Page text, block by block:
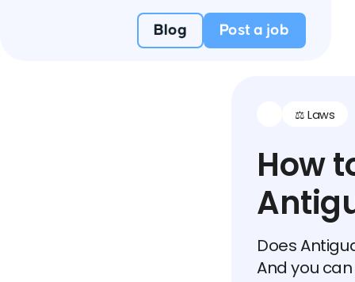
Blog Post a job
⚖️ Laws
How
Does
And you